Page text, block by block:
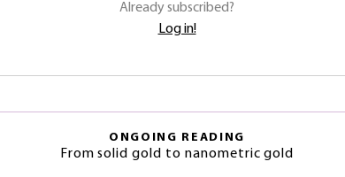
Already subscribed?
Log in!
ONGOING READING
From solid gold to nanometric gold